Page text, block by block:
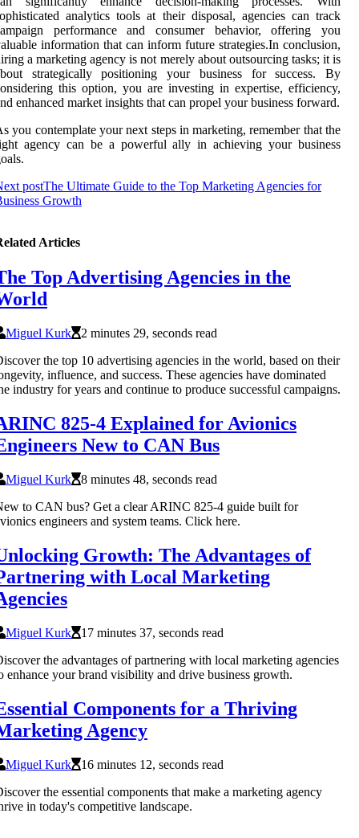
analytics tools at their disposal, agencies can track
performance and consumer behavior, offering you
information that can inform future strategies.In conclusion,
a marketing agency is not merely about outsourcing tasks; it is
strategically positioning your business for success. By
this option, you are investing in expertise, efficiency,
enhanced market insights that can propel your business forward.
you contemplate your next steps in marketing, remember that the
agency can be a powerful ally in achieving your business
postThe Ultimate Guide to the Top Marketing Agencies for
Growth
Articles
Top Advertising Agencies in the
Miguel Kurk
2 minutes 29, seconds read
the top 10 advertising agencies in the world, based on their
influence, and success. These agencies have dominated
industry for years and continue to produce successful campaigns.
825-4 Explained for Avionics
New to CAN Bus
Miguel Kurk
8 minutes 48, seconds read
to CAN bus? Get a clear ARINC 825-4 guide built for
engineers and system teams. Click here.
Growth: The Advantages of
with Local Marketing
Miguel Kurk
17 minutes 37, seconds read
the advantages of partnering with local marketing agencies
enhance your brand visibility and drive business growth.
Components for a Thriving
Agency
Miguel Kurk
16 minutes 12, seconds read
the essential components that make a marketing agency
in today's competitive landscape.